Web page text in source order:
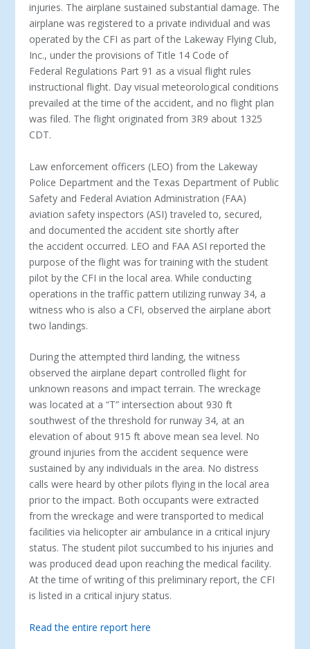
injuries. The airplane sustained substantial damage. The
airplane was registered to a private individual and was
operated by the CFI as part of the Lakeway Flying Club,
Inc., under the provisions of Title 14 Code of
Federal Regulations Part 91 as a visual flight rules
instructional flight. Day visual meteorological conditions
prevailed at the time of the accident, and no flight plan
was filed. The flight originated from 3R9 about 1325
CDT.
Law enforcement officers (LEO) from the Lakeway
Police Department and the Texas Department of Public
Safety and Federal Aviation Administration (FAA)
aviation safety inspectors (ASI) traveled to, secured,
and documented the accident site shortly after
the accident occurred. LEO and FAA ASI reported the
purpose of the flight was for training with the student
pilot by the CFI in the local area. While conducting
operations in the traffic pattern utilizing runway 34, a
witness who is also a CFI, observed the airplane abort
two landings.
During the attempted third landing, the witness
observed the airplane depart controlled flight for
unknown reasons and impact terrain. The wreckage
was located at a “T” intersection about 930 ft
southwest of the threshold for runway 34, at an
elevation of about 915 ft above mean sea level. No
ground injuries from the accident sequence were
sustained by any individuals in the area. No distress
calls were heard by other pilots flying in the local area
prior to the impact. Both occupants were extracted
from the wreckage and were transported to medical
facilities via helicopter air ambulance in a critical injury
status. The student pilot succumbed to his injuries and
was produced dead upon reaching the medical facility.
At the time of writing of this preliminary report, the CFI
is listed in a critical injury status.
Read the entire report here